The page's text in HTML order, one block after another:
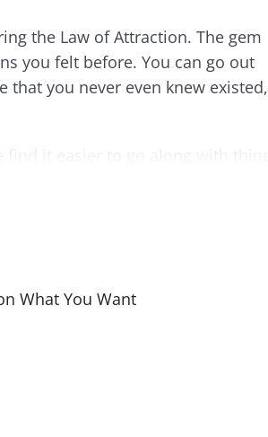
n
g
s
f
l
the Law of Attraction. The gem
you felt before. You can go out
you never even knew existed,
What You Want